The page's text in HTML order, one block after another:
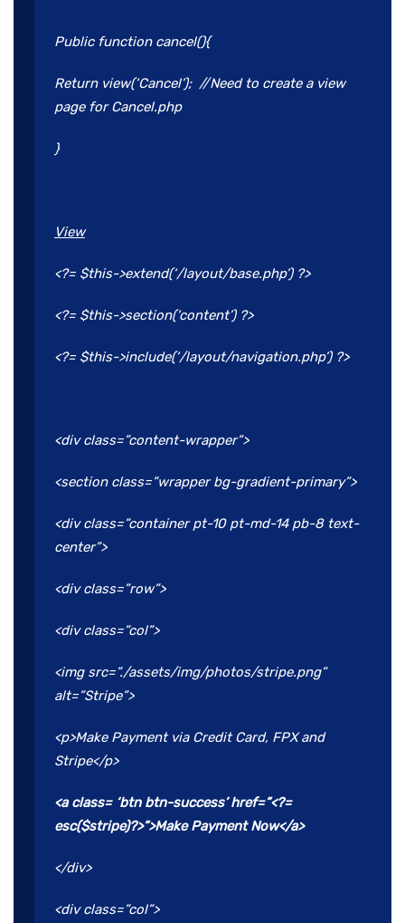
Public function cancel(){
Return view(‘Cancel’); //Need to create a view
page for Cancel.php
}
View
<?= $this->extend(‘/layout/base.php’) ?>
<?= $this->section(‘content’) ?>
<?= $this->include(‘/layout/navigation.php’) ?>
<div class=”content-wrapper”>
<section class=”wrapper bg-gradient-primary”>
<div class=”container pt-10 pt-md-14 pb-8 text-
center”>
<div class=”row”>
<div class=”col”>
<img src=”./assets/img/photos/stripe.png”
alt=”Stripe”>
<p>Make Payment via Credit Card, FPX and
Stripe</p>
<a class= ‘btn btn-success’ href=”<?=
esc($stripe)?>”>Make Payment Now</a>
</div>
<div class=”col”>